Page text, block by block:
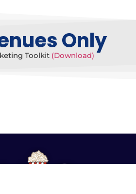
Only
Toolkit (Download)